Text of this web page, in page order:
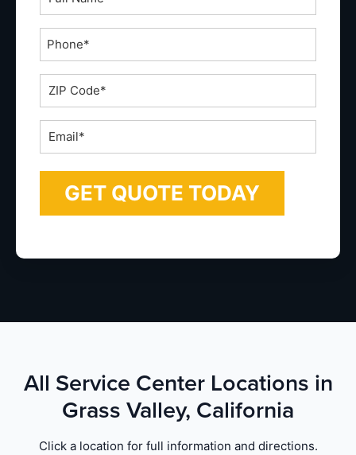
Name
*Phone
ZIP
Code
*Email
All Service Center Locations in
Grass Valley, California
Click a location for full information and directions.